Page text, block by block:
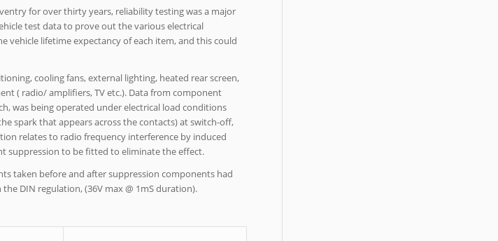
for over thirty years, reliability testing was a major
test data to prove out the various electrical
lifetime expectancy of each item, and this could
cooling fans, external lighting, heated rear screen,
( radio/ amplifiers, TV etc.). Data from component
was being operated under electrical load conditions
spark that appears across the contacts) at switch-off,
relates to radio frequency interference by induced
suppression to be fitted to eliminate the effect.
taken before and after suppression components had
DIN regulation, (36V max @ 1mS duration).